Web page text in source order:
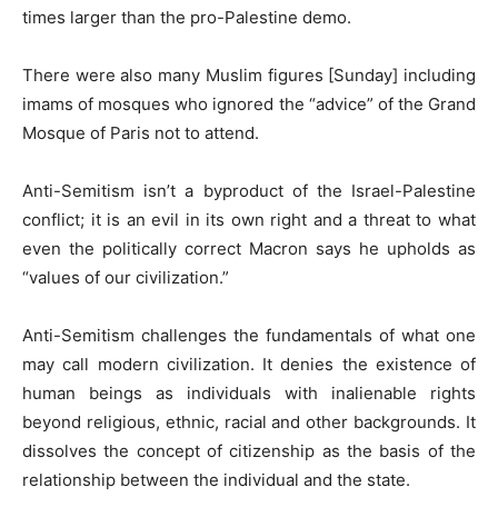
times larger than the pro-Palestine demo.
There were also many Muslim figures [Sunday] including
imams of mosques who ignored the “advice” of the Grand
Mosque of Paris not to attend.
Anti-Semitism isn’t a byproduct of the Israel-Palestine
conflict; it is an evil in its own right and a threat to what
even the politically correct Macron says he upholds as
“values of our civilization.”
Anti-Semitism challenges the fundamentals of what one
may call modern civilization. It denies the existence of
human beings as individuals with inalienable rights
beyond religious, ethnic, racial and other backgrounds. It
dissolves the concept of citizenship as the basis of the
relationship between the individual and the state.